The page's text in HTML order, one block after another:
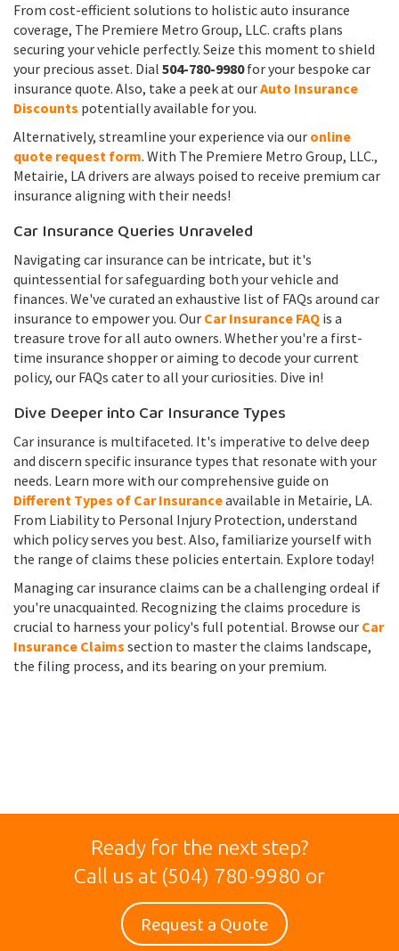
From cost-efficient solutions to holistic auto insurance
coverage, The Premiere Metro Group, LLC. crafts plans
securing your vehicle perfectly. Seize this moment to shield
your precious asset. Dial 504-780-9980for your bespoke car
insurance quote. Also, take a peek at ourAuto Insurance
Discounts potentially available for you.
Alternatively, streamline your experience via our online
quote request form. With The Premiere Metro Group, LLC.,
Metairie, LA drivers are always poised to receive premium car
insurance aligning with their needs!
Car Insurance Queries Unraveled
Navigating car insurance can be intricate, but it's
quintessential for safeguarding both your vehicle and
finances. We've curated an exhaustive list of FAQs around car
insurance to empower you. Our Car Insurance FAQ is a
treasure trove for all auto owners. Whether you're a first-
time insurance shopper or aiming to decode your current
policy, our FAQs cater to all your curiosities. Dive in!
Dive Deeper into Car Insurance Types
Car insurance is multifaceted. It's imperative to delve deep
and discern specific insurance types that resonate with your
needs. Learn more with our comprehensive guide on
Different Types of Car Insuranceavailable in Metairie, LA.
From Liability to Personal Injury Protection, understand
which policy serves you best. Also, familiarize yourself with
the range of claims these policies entertain. Explore today!
Managing car insurance claims can be a challenging ordeal if
you're unacquainted. Recognizing the claims procedure is
crucial to harness your policy's full potential. Browse our Car
Insurance Claims section to master the claims landscape,
the filing process, and its bearing on your premium.
Ready for the next step?
Call us at (504) 780-9980 or
Request a Quote